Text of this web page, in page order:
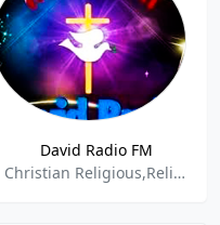
David Radio FM
Christian Religious,Religion,Religion & Spirituality